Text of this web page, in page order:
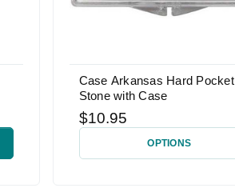
Case Arkansas Hard Pocket
Stone with Case
$10.95
OPTIONS